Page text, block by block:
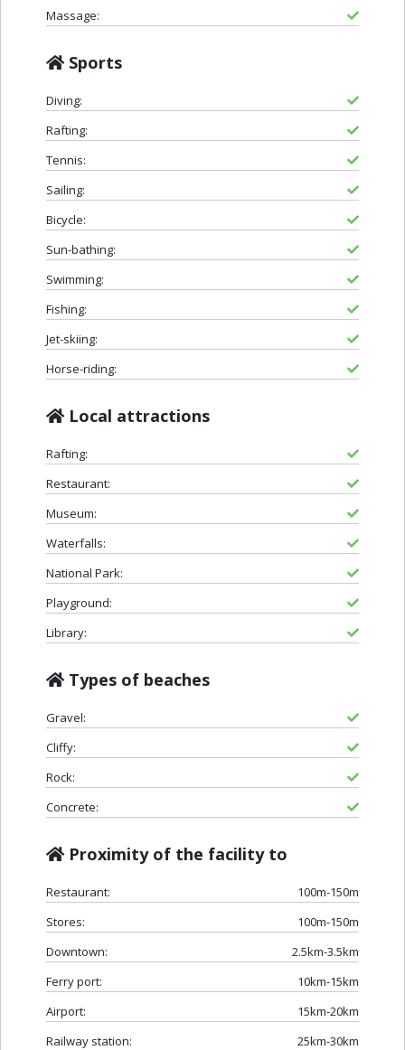
Massage:
Sports
Diving:
Rafting:
Tennis:
Sailing:
Bicycle:
Sun-bathing:
Swimming:
Fishing:
Jet-skiing:
Horse-riding:
Local attractions
Rafting:
Restaurant:
Museum:
Waterfalls:
National Park:
Playground:
Library:
Types of beaches
Gravel:
Cliffy:
Rock:
Concrete:
Proximity of the facility to
Restaurant:
100m-150m
Stores:
100m-150m
Downtown:
2.5km-3.5km
Ferry port:
10km-15km
Airport:
15km-20km
Railway station:
25km-30km